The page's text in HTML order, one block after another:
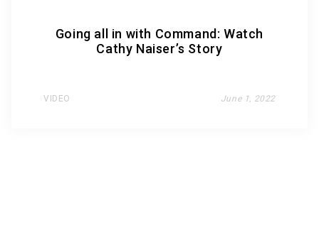
Going all in with Command: Watch
Cathy Naiser’s Story
VIDEO June 1, 2022